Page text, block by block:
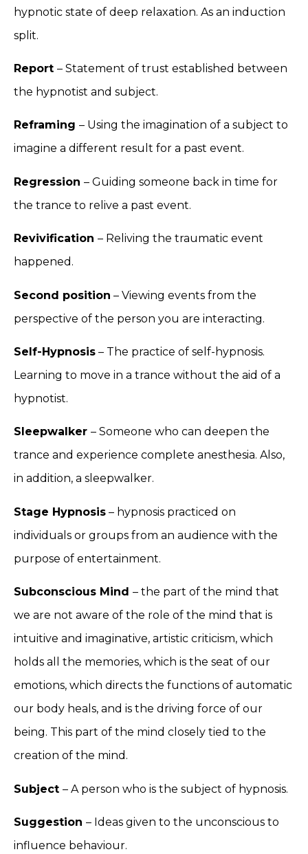
hypnotic state of deep relaxation. As an induction
split.
Report – Statement of trust established between
the hypnotist and subject.
Reframing – Using the imagination of a subject to
imagine a different result for a past event.
Regression – Guiding someone back in time for
the trance to relive a past event.
Revivification – Reliving the traumatic event
happened.
Second position – Viewing events from the
perspective of the person you are interacting.
Self-Hypnosis – The practice of self-hypnosis.
Learning to move in a trance without the aid of a
hypnotist.
Sleepwalker – Someone who can deepen the
trance and experience complete anesthesia. Also,
in addition, a sleepwalker.
Stage Hypnosis – hypnosis practiced on
individuals or groups from an audience with the
purpose of entertainment.
Subconscious Mind – the part of the mind that
we are not aware of the role of the mind that is
intuitive and imaginative, artistic criticism, which
holds all the memories, which is the seat of our
emotions, which directs the functions of automatic
our body heals, and is the driving force of our
being. This part of the mind closely tied to the
creation of the mind.
Subject – A person who is the subject of hypnosis.
Suggestion – Ideas given to the unconscious to
influence behaviour.